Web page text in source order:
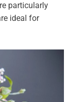
particularly
ideal for